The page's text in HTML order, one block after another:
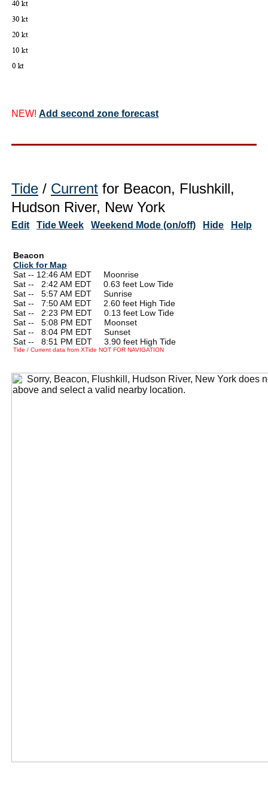
NEW! Add second zone forecast
Tide / Current for Beacon, Flushkill,
Hudson River, New York
Edit Tide Week Weekend Mode (on/off) Hide Help
Beacon
Click for Map
Sat -- 12:46 AM EDT Moonrise
Sat --
2:42 AM EDT 0.63 feet Low Tide
Sat --
5:57 AM EDT Sunrise
Sat --
7:50 AM EDT 2.60 feet High Tide
Sat --
2:23 PM EDT 0.13 feet Low Tide
Sat --
5:08 PM EDT Moonset
Sat --
8:04 PM EDT Sunset
Sat --
8:51 PM EDT 3.90 feet High Tide
Tide / Current data from XTide NOT FOR NAVIGATION